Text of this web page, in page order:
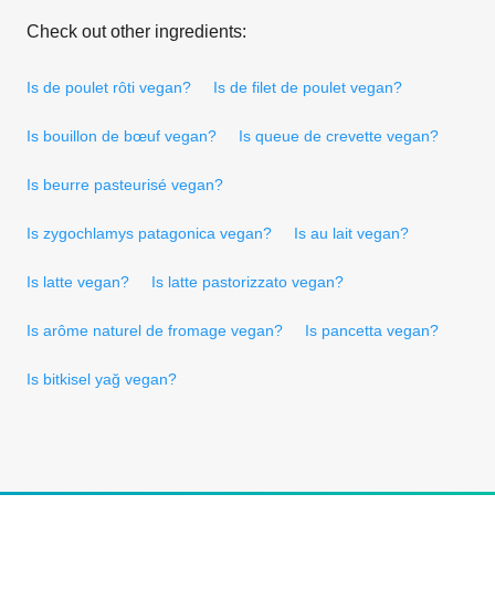
Check out other ingredients:
Is de poulet rôti vegan? Is de filet de poulet vegan?
Is bouillon de bœuf vegan? Is queue de crevette vegan?
Is beurre pasteurisé vegan?
Is zygochlamys patagonica vegan? Is au lait vegan?
Is latte vegan? Is latte pastorizzato vegan?
Is arôme naturel de fromage vegan? Is pancetta vegan?
Is bitkisel yağ vegan?